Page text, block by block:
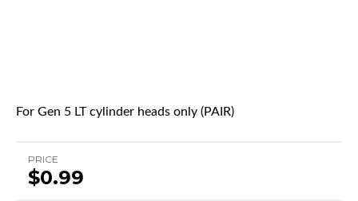
For Gen 5 LT cylinder heads only (PAIR)
PRICE
$0.99